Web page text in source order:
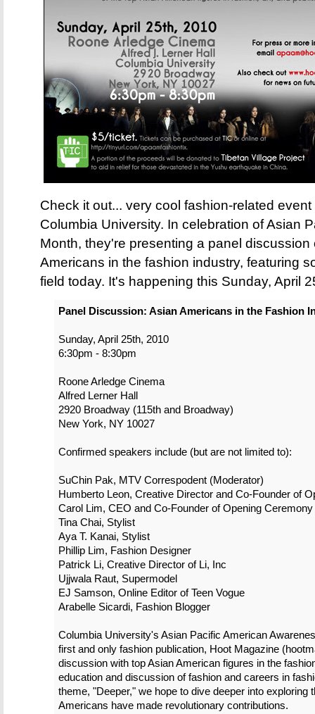
Check it out... very cool fashion-related
Columbia University. In celebration of Asian
Month, they're presenting a panel
Americans in the fashion industry, featuring
field today. It's happening this Sunday, April
Panel Discussion: Asian Americans in the Fashion
Sunday, April 25th, 2010
6:30pm - 8:30pm
Roone Arledge Cinema
Alfred Lerner Hall
2920 Broadway (115th and Broadway)
New York, NY 10027
Confirmed speakers include (but are not limited to):
SuChin Pak, MTV Correspodent (Moderator)
Humberto Leon, Creative Director and Co-Founder of
Carol Lim, CEO and Co-Founder of Opening Ceremony
Tina Chai, Stylist
Aya T. Kanai, Stylist
Phillip Lim, Fashion Designer
Patrick Li, Creative Director of Li, Inc
Ujjwala Raut, Supermodel
EJ Samson, Online Editor of Teen Vogue
Arabelle Sicardi, Fashion Blogger
Columbia University's Asian Pacific American
first and only fashion publication, Hoot Magazine
discussion with top Asian American figures in the
education and discussion of fashion and careers in
theme, "Deeper," we hope to dive deeper into exploring
Americans have made revolutionary contributions.